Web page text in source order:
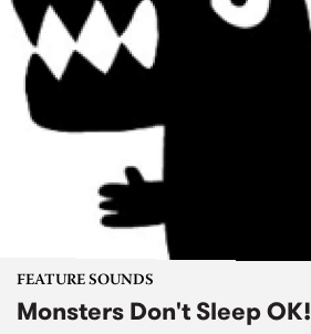
FEATURE SOUNDS
Monsters Don't Sleep OK!